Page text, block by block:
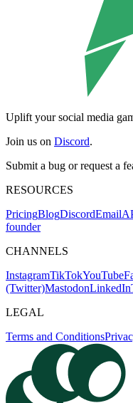
Uplift your social media
Join us on Discord.
Submit a bug or request a
RESOURCES
PricingBlogDiscordEmail
founder
CHANNELS
InstagramTikTokYouTube
(Twitter)MastodonLinkedIn
LEGAL
Terms and Conditions